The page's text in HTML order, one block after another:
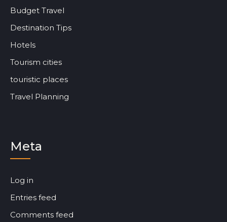
Budget Travel
Destination Tips
Hotels
Tourism cities
touristic places
Travel Planning
Meta
Log in
Entries feed
Comments feed